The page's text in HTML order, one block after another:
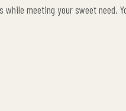
meeting your sweet need.